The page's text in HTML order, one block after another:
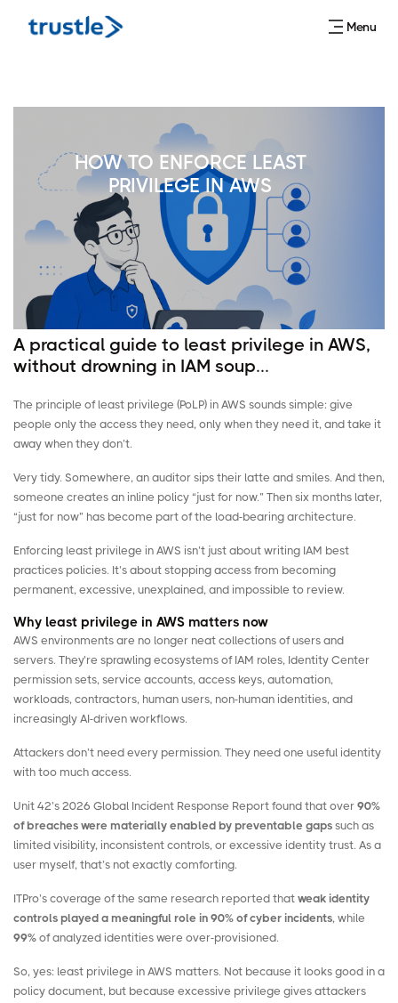
Menu
HOW TO ENFORCE LEAST
PRIVILEGE IN AWS
A practical guide to least privilege in AWS,
without drowning in IAM soup...
The principle of least privilege (PoLP) in AWS sounds simple: give
people only the access they need, only when they need it, and take it
away when they don’t.
Very tidy. Somewhere, an auditor sips their latte and smiles. And then,
someone creates an inline policy “just for now.” Then six months later,
“just for now” has become part of the load-bearing architecture.
Enforcing least privilege in AWS isn’t just about writing IAM best
practices policies. It’s about stopping access from becoming
permanent, excessive, unexplained, and impossible to review.
Why least privilege in AWS matters now
AWS environments are no longer neat collections of users and
servers. They’re sprawling ecosystems of IAM roles, Identity Center
permission sets, service accounts, access keys, automation,
workloads, contractors, human users, non-human identities, and
increasingly AI-driven workflows.
Attackers don’t need every permission. They need one useful identity
with too much access.
Unit 42’s 2026 Global Incident Response Report found that over 90%
of breaches were materially enabled by preventable gaps such as
limited visibility, inconsistent controls, or excessive identity trust. As a
user myself, that’s not exactly comforting.
ITPro’s coverage of the same research reported that weak identity
controls played a meaningful role in 90% of cyber incidents, while
99% of analyzed identities were over-provisioned.
So, yes: least privilege in AWS matters. Not because it looks good in a
policy document, but because excessive privilege gives attackers